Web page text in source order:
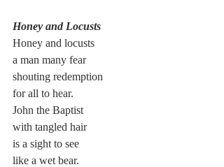
Honey and Locusts
Honey and locusts
a man many fear
shouting redemption
for all to hear.
John the Baptist
with tangled hair
is a sight to see
like a wet bear.